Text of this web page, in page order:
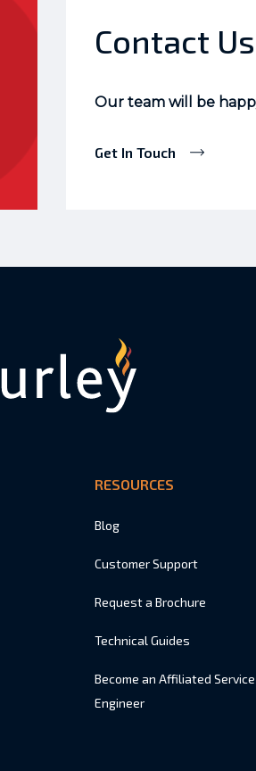
Contact Us
Our team will be
Get In Touch
RESOURCES
Blog
Customer Support
Request a Brochure
Technical Guides
Become an Affiliated Service
Engineer